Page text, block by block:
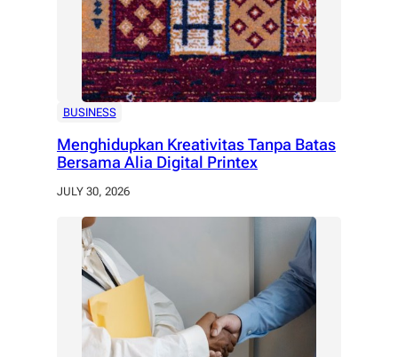
BUSINESS
Menghidupkan Kreativitas Tanpa Batas
Bersama Alia Digital Printex
JULY 30, 2026